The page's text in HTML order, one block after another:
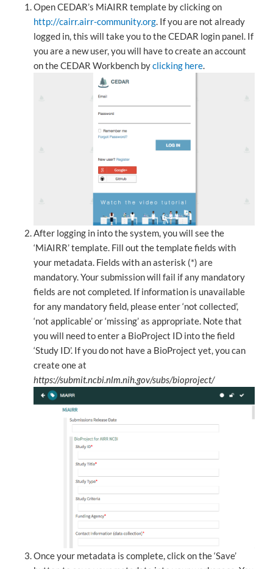
Open CEDAR’s MiAIRR template by clicking on
http://cairr.airr-community.org. If you are not already
logged in, this will take you to the CEDAR login panel. If
you are a new user, you will have to create an account
on the CEDAR Workbench byclicking here.
After logging in into the system, you will see the
‘MiAIRR’ template. Fill out the template fields with
your metadata. Fields with an asterisk (*) are
mandatory. Your submission will fail if any mandatory
fields are not completed. If information is unavailable
for any mandatory field, please enter ‘not collected’,
‘not applicable’ or ‘missing’ as appropriate. Note that
you will need to enter a BioProject ID into the field
‘Study ID’. If you do not have a BioProject yet, you can
create one at
https://submit.ncbi.nlm.nih.gov/subs/bioproject/
Once your metadata is complete, click on the ‘Save’